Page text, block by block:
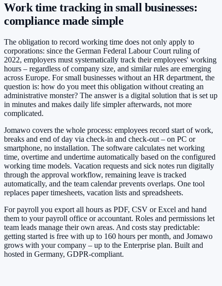
Work time tracking in small businesses:
compliance made simple
The obligation to record working time does not only apply to
corporations: since the German Federal Labour Court ruling of
2022, employers must systematically track their employees' working
hours – regardless of company size, and similar rules are emerging
across Europe. For small businesses without an HR department, the
question is: how do you meet this obligation without creating an
administrative monster? The answer is a digital solution that is set up
in minutes and makes daily life simpler afterwards, not more
complicated.
Jomawo covers the whole process: employees record start of work,
breaks and end of day via check-in and check-out – on PC or
smartphone, no installation. The software calculates net working
time, overtime and undertime automatically based on the configured
working time models. Vacation requests and sick notes run digitally
through the approval workflow, remaining leave is tracked
automatically, and the team calendar prevents overlaps. One tool
replaces paper timesheets, vacation lists and spreadsheets.
For payroll you export all hours as PDF, CSV or Excel and hand
them to your payroll office or accountant. Roles and permissions let
team leads manage their own areas. And costs stay predictable:
getting started is free with up to 160 hours per month, and Jomawo
grows with your company – up to the Enterprise plan. Built and
hosted in Germany, GDPR-compliant.